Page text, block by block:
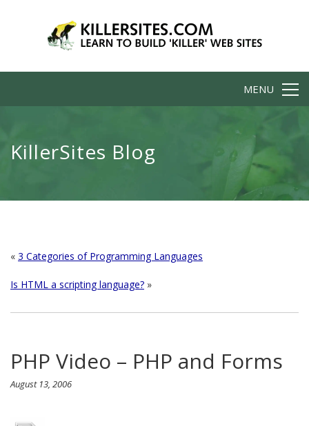
MENU
KillerSites Blog
« 3 Categories of Programming Languages
Is HTML a scripting language? »
PHP Video – PHP and Forms
August 13, 2006